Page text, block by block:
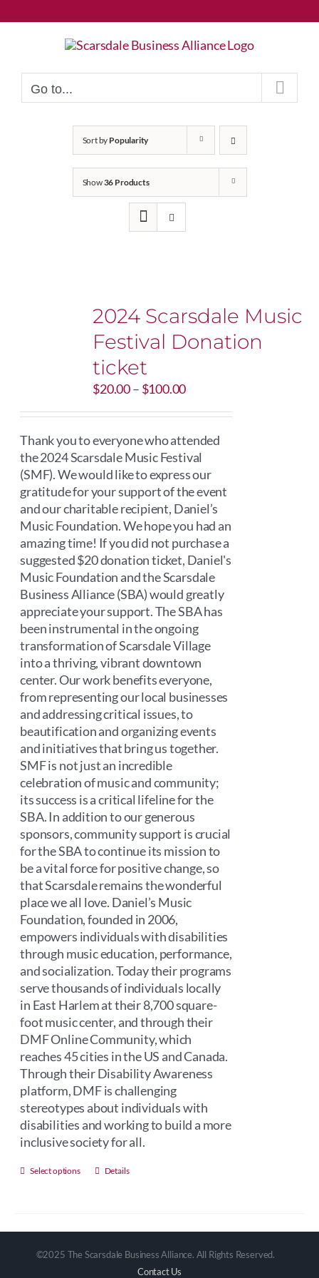
to
Go to...
Sort by Popularity
Show36 Products
2024 Scarsdale Music
Festival Donation
ticket
$20.00– $100.00Price
$20.00
through
$100.00
Thank you to everyone who attended
the 2024 Scarsdale Music Festival
(SMF). We would like to express our
gratitude for your support of the event
and our charitable recipient, Daniel’s
Music Foundation. We hope you had an
amazing time! If you did not purchase a
suggested $20 donation ticket, Daniel's
Music Foundation and the Scarsdale
Business Alliance (SBA) would greatly
appreciate your support. The SBA has
been instrumental in the ongoing
transformation of Scarsdale Village
into a thriving, vibrant downtown
center. Our work benefits everyone,
from representing our local businesses
and addressing critical issues, to
beautification and organizing events
and initiatives that bring us together.
SMF is not just an incredible
celebration of music and community;
its success is a critical lifeline for the
SBA. In addition to our generous
sponsors, community support is crucial
for the SBA to continue its mission to
be a vital force for positive change, so
that Scarsdale remains the wonderful
place we all love. Daniel’s Music
Foundation, founded in 2006,
empowers individuals with disabilities
through music education, performance,
and socialization. Today their programs
serve thousands of individuals locally
in East Harlem at their 8,700 square-
foot music center, and through their
DMF Online Community, which
reaches 45 cities in the US and Canada.
Through their Disability Awareness
platform, DMF is challenging
stereotypes about individuals with
disabilities and working to build a more
inclusive society for all.
Select options
This
The
Details
©2025 The Scarsdale Business Alliance. All Rights Reserved.
Contact Us